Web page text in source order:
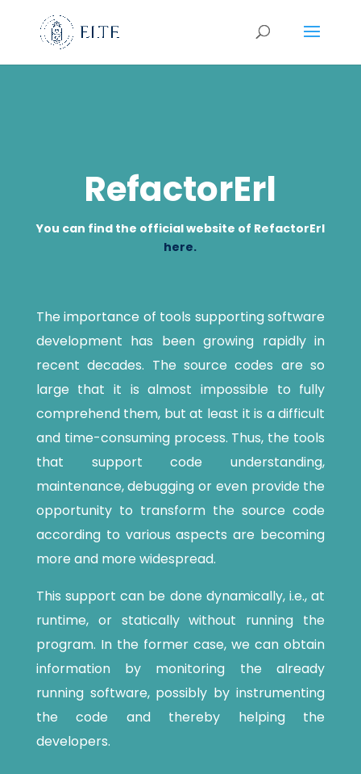
RefactorErl
You can find the official website of RefactorErl
here.
The importance of tools supporting software
development has been growing rapidly in
recent decades. The source codes are so
large that it is almost impossible to fully
comprehend them, but at least it is a difficult
and time-consuming process. Thus, the tools
that support code understanding,
maintenance, debugging or even provide the
opportunity to transform the source code
according to various aspects are becoming
more and more widespread.
This support can be done dynamically, i.e., at
runtime, or statically without running the
program. In the former case, we can obtain
information by monitoring the already
running software, possibly by instrumenting
the code and thereby helping the
developers.